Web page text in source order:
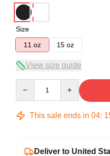
Size
11 oz
15 oz
View size guide
This sale ends in 04:
Deliver to United